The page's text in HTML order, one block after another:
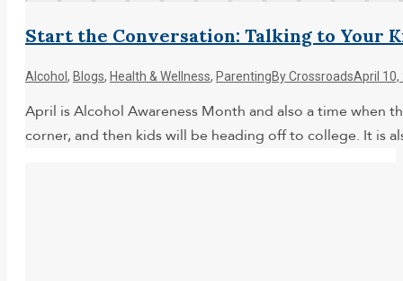
Start the Conversation: Talking to Your
Alcohol , Blogs, Health & Wellness, ParentingByCrossroadsApril 10,
April is Alcohol Awareness Month and also a time when
corner, and then kids will be heading off to college. It is